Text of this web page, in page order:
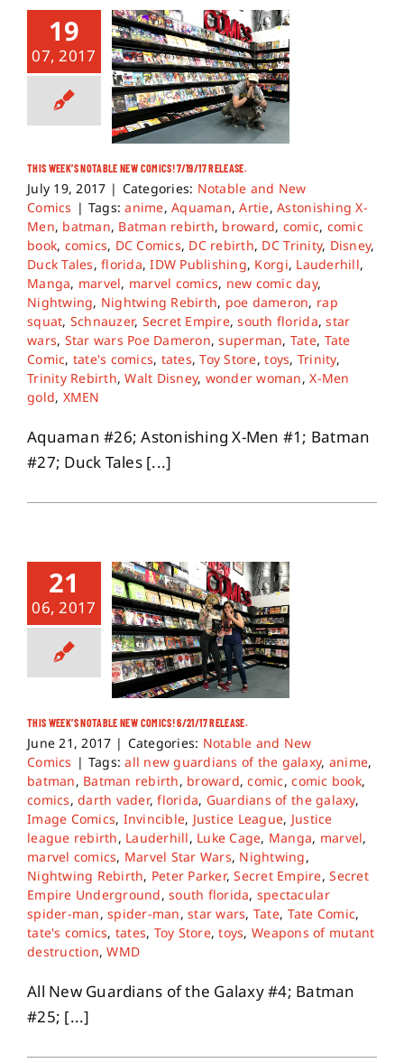
19
07, 2017
THIS WEEK’S NOTABLE NEW COMICS! 7/19/17 RELEASE.
July 19, 2017 | Categories: Notable and New
Comics | Tags:anime,Aquaman,Artie,Astonishing X-
Men, batman, Batman rebirth, broward, comic, comic
book, comics, DC Comics, DC rebirth, DC Trinity, Disney,
Duck Tales,florida,IDW Publishing, Korgi, Lauderhill,
Manga, marvel, marvel comics, new comic day,
Nightwing, Nightwing Rebirth, poe dameron, rap
squat, Schnauzer, Secret Empire,south florida,star
wars, Star wars Poe Dameron,superman, Tate, Tate
Comic, tate's comics, tates,Toy Store,toys, Trinity,
Trinity Rebirth,Walt Disney, wonder woman,X-Men
gold, XMEN
Aquaman #26; Astonishing X-Men #1; Batman
#27; Duck Tales [...]
21
06, 2017
THIS WEEK’S NOTABLE NEW COMICS! 6/21/17 RELEASE.
June 21, 2017 | Categories: Notable and New
Comics | Tags:all new guardians of the galaxy, anime,
batman, Batman rebirth, broward,comic,comic book,
comics,darth vader,florida, Guardians of the galaxy,
Image Comics, Invincible, Justice League, Justice
league rebirth, Lauderhill, Luke Cage, Manga, marvel,
marvel comics, Marvel Star Wars, Nightwing,
Nightwing Rebirth, Peter Parker,Secret Empire,Secret
Empire Underground,south florida, spectacular
spider-man,spider-man,star wars, Tate, Tate Comic,
tate's comics, tates, Toy Store,toys, Weapons of mutant
destruction,WMD
All New Guardians of the Galaxy #4; Batman
#25; [...]